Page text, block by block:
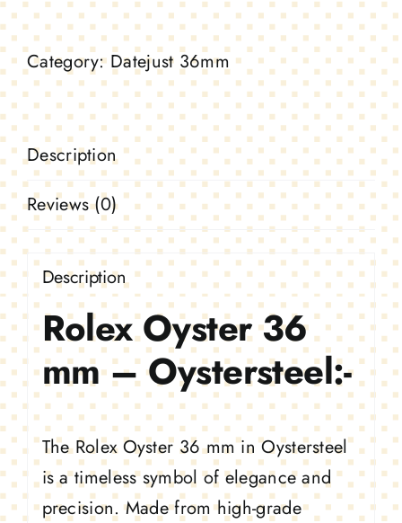
36
mm,
Oystersteel
quantity
Category:Datejust 36mm
Description
Reviews (0)
Description
Rolex Oyster 36
mm – Oystersteel:-
The Rolex Oyster 36 mm in Oystersteel
is a timeless symbol of elegance and
precision. Made from high-grade